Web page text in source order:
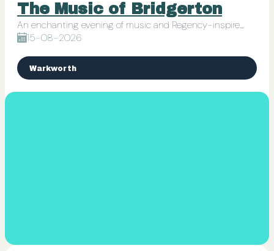
The Music of Bridgerton
An enchanting evening of music and Regency-inspired charm
15-08-2026
Warkworth